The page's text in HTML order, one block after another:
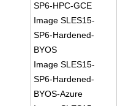
SP6-HPC-GCE
Image SLES15-
SP6-Hardened-
BYOS
Image SLES15-
SP6-Hardened-
BYOS-Azure